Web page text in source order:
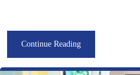
Continue Reading